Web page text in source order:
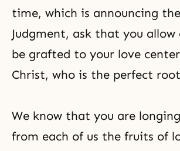
time, which is announcing
Judgment, ask that you allow
be grafted to your love
Christ, who is the perfect
We know that you are
from each of us the fruits of